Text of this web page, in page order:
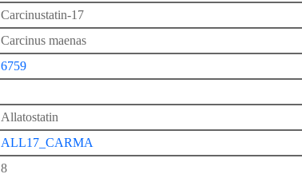
Carcinustatin-17
Carcinus maenas
6759
Allatostatin
ALL17_CARMA
8